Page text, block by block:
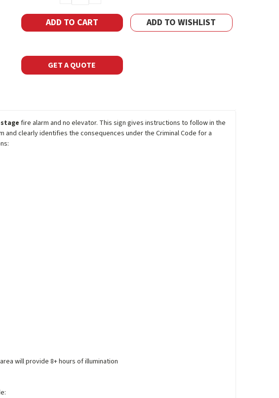
QUANTITY:
ADD TO WISHLIST
GET A QUOTE
fire alarm and no elevator. This sign gives instructions to follow in the
clearly identifies the consequences under the Criminal Code for a
will provide 8+ hours of illumination